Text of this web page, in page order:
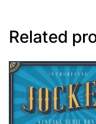
Related